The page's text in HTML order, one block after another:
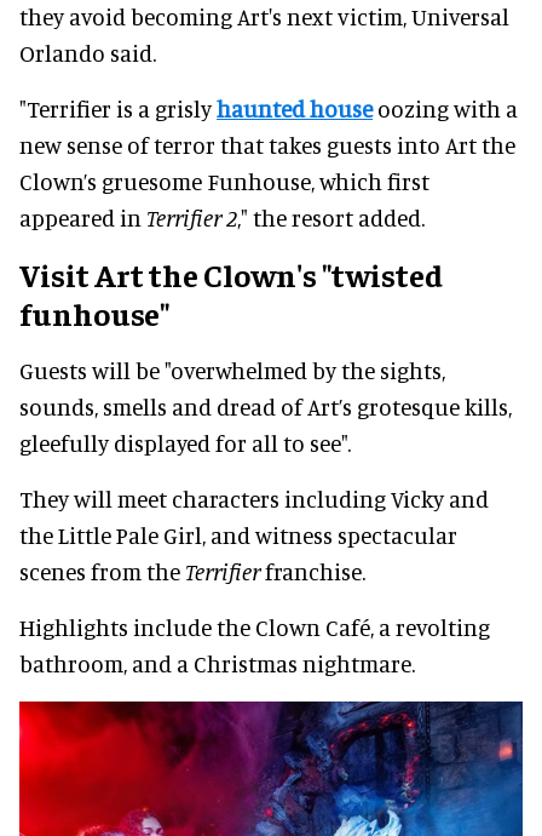
they avoid becoming Art's next victim, Universal
Orlando said.
"Terrifier is a grislyhaunted houseoozing with a
new sense of terror that takes guests into Art the
Clown’s gruesome Funhouse, which first
appeared in Terrifier 2," the resort added.
Visit Art the Clown's "twisted
funhouse"
Guests will be "overwhelmed by the sights,
sounds, smells and dread of Art’s grotesque kills,
gleefully displayed for all to see".
They will meet characters including Vicky and
the Little Pale Girl, and witness spectacular
scenes from the Terrifierfranchise.
Highlights include the Clown Café, a revolting
bathroom, and a Christmas nightmare.